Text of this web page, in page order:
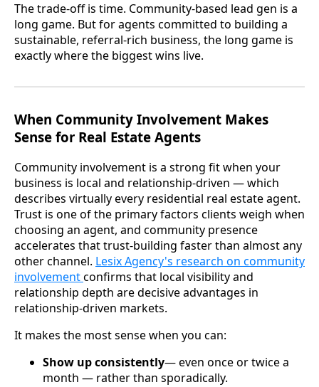
The trade-off is time. Community-based lead gen is a
long game. But for agents committed to building a
sustainable, referral-rich business, the long game is
exactly where the biggest wins live.
When Community Involvement Makes
Sense for Real Estate Agents
Community involvement is a strong fit when your
business is local and relationship-driven — which
describes virtually every residential real estate agent.
Trust is one of the primary factors clients weigh when
choosing an agent, and community presence
accelerates that trust-building faster than almost any
other channel. Lesix Agency's research on community
involvementconfirms that local visibility and
relationship depth are decisive advantages in
relationship-driven markets.
It makes the most sense when you can:
Show up consistently— even once or twice a
month — rather than sporadically.